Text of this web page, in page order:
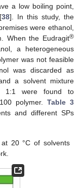
a low boiling point,
38]. In this study, the
were ethanol,
When the Eudragit®
a heterogeneous
was not feasible
was discarded as
a solvent mixture
1:1 were found to
polymer. Table 3
and different SPs
20 °C of solvents